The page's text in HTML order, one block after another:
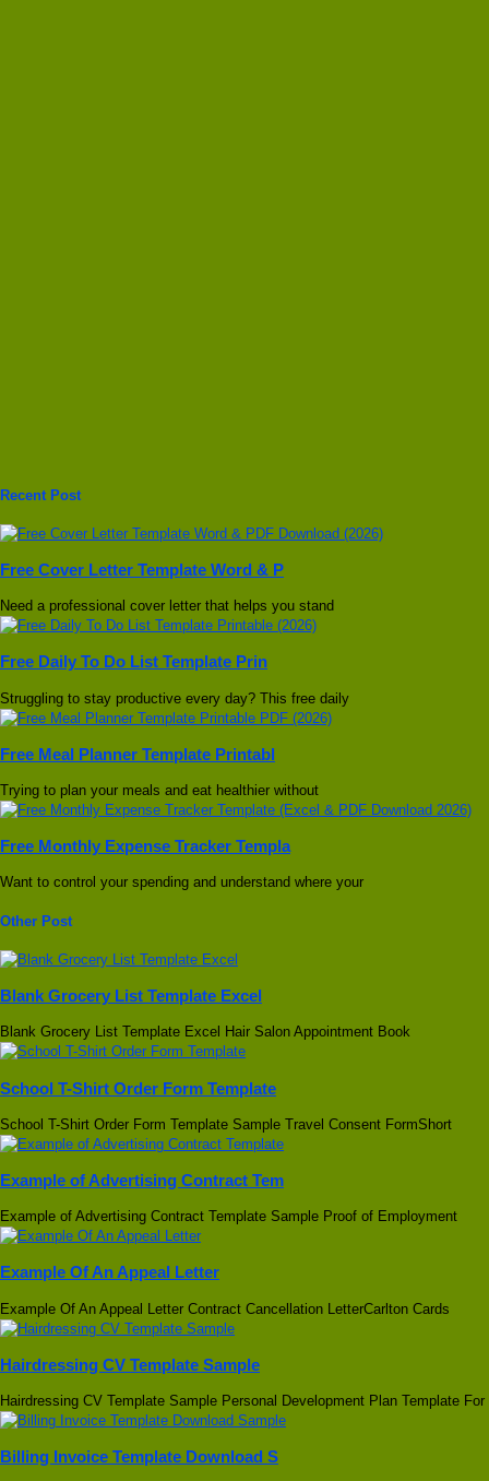
Recent Post
Free Cover Letter Template Word & P
Need a professional cover letter that helps you stand
Free Daily To Do List Template Prin
Struggling to stay productive every day? This free daily
Free Meal Planner Template Printabl
Trying to plan your meals and eat healthier without
Free Monthly Expense Tracker Templa
Want to control your spending and understand where your
Other Post
Blank Grocery List Template Excel
Blank Grocery List Template Excel Hair Salon Appointment Book
School T-Shirt Order Form Template
School T-Shirt Order Form Template Sample Travel Consent FormShort
Example of Advertising Contract Tem
Example of Advertising Contract Template Sample Proof of Employment
Example Of An Appeal Letter
Example Of An Appeal Letter Contract Cancellation LetterCarlton Cards
Hairdressing CV Template Sample
Hairdressing CV Template Sample Personal Development Plan Template For
Billing Invoice Template Download S